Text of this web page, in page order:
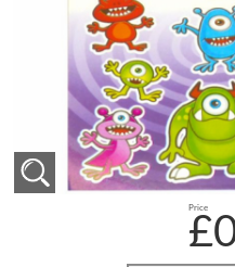
Price